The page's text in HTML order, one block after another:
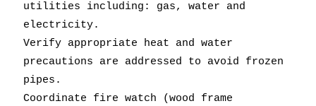
utilities including: gas, water and
electricity.
Verify appropriate heat and water
precautions are addressed to avoid frozen
pipes.
Coordinate fire watch (wood frame